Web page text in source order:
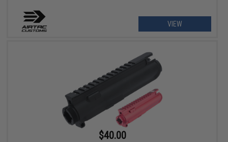
VIEW
$40.00